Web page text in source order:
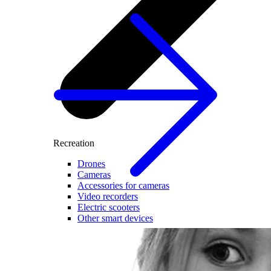
Recreation
Drones
Cameras
Accessories for cameras
Video recorders
Electric scooters
Other smart devices
Smart Cash Register